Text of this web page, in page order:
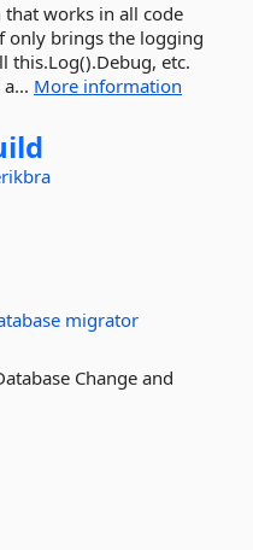
that works in all code
only brings the logging
this.Log().Debug, etc.
More information
migrator
Change and